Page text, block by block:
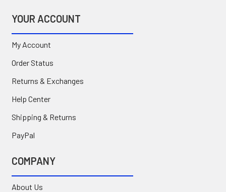
YOUR ACCOUNT
My Account
Order Status
Returns & Exchanges
Help Center
Shipping & Returns
PayPal
COMPANY
About Us